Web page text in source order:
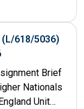
618/5036)
Brief
Nationals
Unit